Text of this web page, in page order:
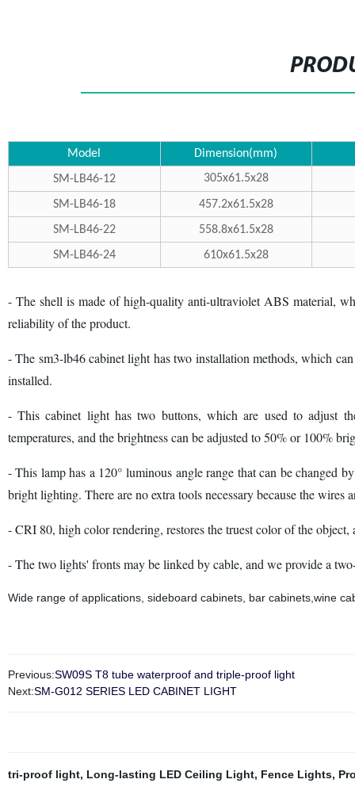
Model
Dimension(mm)
SM-LB46-12
305x61.5x28
SM-LB46-18
457.2x61.5x28
SM-LB46-22
558.8x61.5x28
SM-LB46-24
610x61.5x28
- The shell is made of high-quality anti-ultraviolet ABS material,
reliability of the product.
- The sm3-lb46 cabinet light has two installation methods, which
installed.
- This cabinet light has two buttons, which are used to adjust
temperatures, and the brightness can be adjusted to 50% or 100%
- This lamp has a 120° luminous angle range that can be changed
bright lighting. There are no extra tools necessary because the wires
- CRI 80, high color rendering, restores the truest color of the object,
- The two lights' fronts may be linked by cable, and we provide a
Wide range of applications, sideboard cabinets, bar cabinets,wine
Previous:SW09S T8 tube waterproof and triple-proof light
Next:SM-G012 SERIES LED CABINET LIGHT
tri-proof light, Long-lasting LED Ceiling Light, Fence Lights,